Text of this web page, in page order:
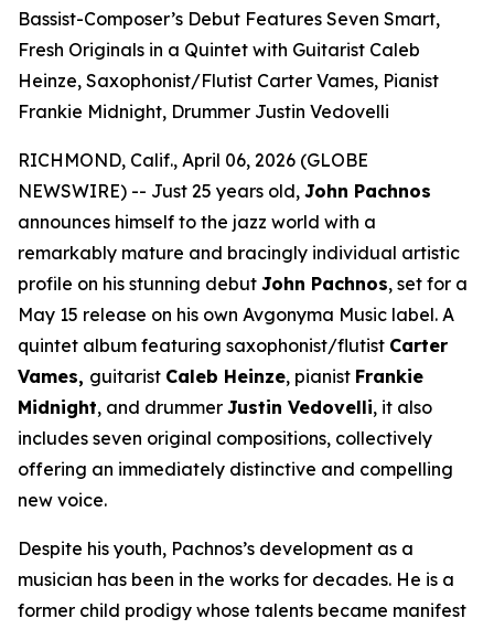
Bassist-Composer’s Debut Features Seven Smart,
Fresh Originals in a Quintet with Guitarist Caleb
Heinze, Saxophonist/Flutist Carter Vames, Pianist
Frankie Midnight, Drummer Justin Vedovelli
RICHMOND, Calif., April 06, 2026 (GLOBE
NEWSWIRE) -- Just 25 years old, John Pachnos
announces himself to the jazz world with a
remarkably mature and bracingly individual artistic
profile on his stunning debut John Pachnos, set for a
May 15 release on his own Avgonyma Music label. A
quintet album featuring saxophonist/flutist Carter
Vames, guitarist Caleb Heinze, pianist Frankie
Midnight, and drummer Justin Vedovelli, it also
includes seven original compositions, collectively
offering an immediately distinctive and compelling
new voice.
Despite his youth, Pachnos’s development as a
musician has been in the works for decades. He is a
former child prodigy whose talents became manifest